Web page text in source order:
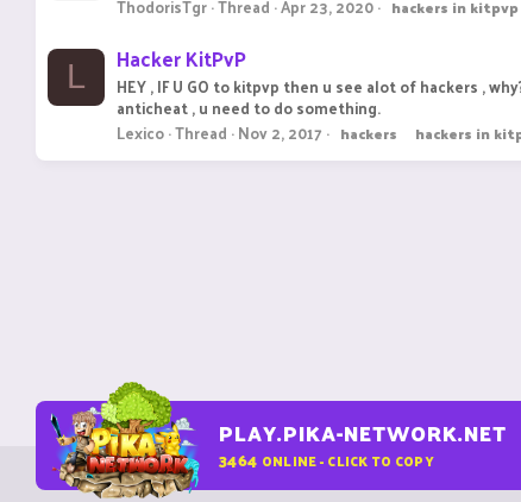
ThodorisTgr Thread Apr 23, 2020 hackers inkitpvp
L Hacker KitPvP
HEY , IF U GO to kitpvp then u see alot of hackers ,
anticheat , u need to do something.
Lexico Thread Nov 2, 2017 hackers hackers in
PLAY.PIKA-NETWORK.NET
3464 ONLINE - CLICK TO COPY